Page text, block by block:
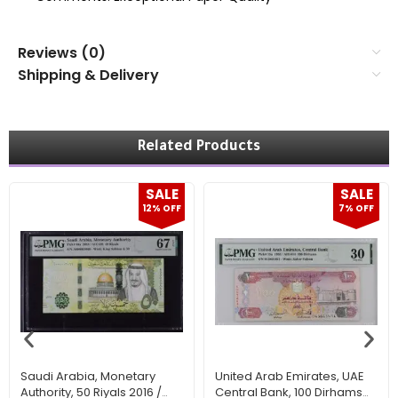
Reviews (0)
Shipping & Delivery
Related Products
SALE
12% OFF
Saudi Arabia, Monetary
Authority, 50 Riyals 2016 /
SALE
7% OFF
United Arab Emirates, UAE
Central Bank, 100 Dirhams